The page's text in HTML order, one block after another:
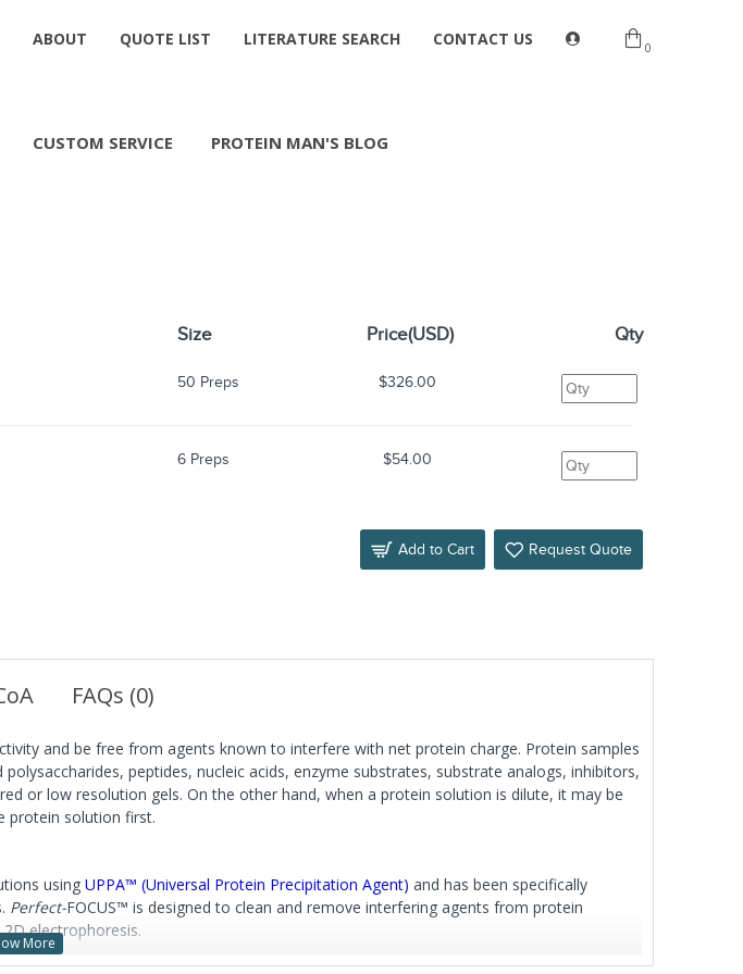
ABOUT QUOTE LIST LITERATURE SEARCH CONTACT US 0
CUSTOM SERVICE PROTEIN MAN'S BLOG
Size Price(USD) Qty
50 Preps $326.00
6 Preps $54.00
Add to Cart Request Quote
FAQs (0)
and be free from agents known to interfere with net protein charge. Protein samples
peptides, nucleic acids, enzyme substrates, substrate analogs, inhibitors,
or low resolution gels. On the other hand, when a protein solution is dilute, it may be
protein solution first.
using UPPA™ (Universal Protein Precipitation Agent) and has been specifically
Perfect-FOCUS™ is designed to clean and remove interfering agents from protein
electrophoresis.